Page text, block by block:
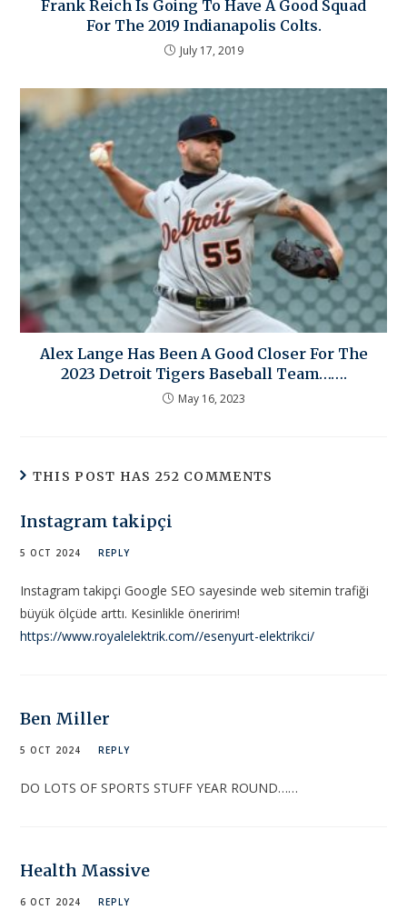
Frank Reich Is Going To Have A Good Squad
For The 2019 Indianapolis Colts.
July 17, 2019
Alex Lange Has Been A Good Closer For The
2023 Detroit Tigers Baseball Team…….
May 16, 2023
THIS POST HAS 252 COMMENTS
Instagram takipçi
5 OCT 2024 REPLY
Instagram takipçi Google SEO sayesinde web sitemin trafiği
büyük ölçüde arttı. Kesinlikle öneririm!
https://www.royalelektrik.com//esenyurt-elektrikci/
Ben Miller
5 OCT 2024 REPLY
DO LOTS OF SPORTS STUFF YEAR ROUND……
Health Massive
6 OCT 2024 REPLY